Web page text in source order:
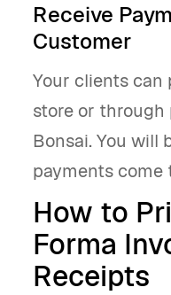
Receive
Customer
Your clients can
store or through
Bonsai. You will
payments come
How to
Forma
Receipts